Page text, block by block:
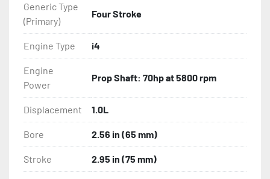
Generic Type
(Primary)
Four Stroke
Engine Type i4
Engine
Power
Prop Shaft: 70hp at 5800 rpm
Displacement 1.0L
Bore 2.56 in (65 mm)
Stroke 2.95 in (75 mm)